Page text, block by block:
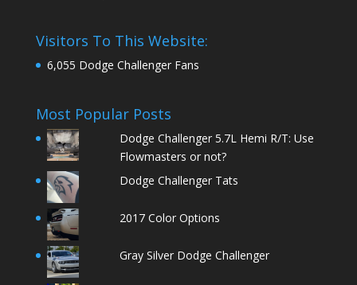
Visitors To This Website:
6,055 Dodge Challenger Fans
Most Popular Posts
Dodge Challenger 5.7L Hemi R/T: Use
Flowmasters or not?
Dodge Challenger Tats
2017 Color Options
Gray Silver Dodge Challenger